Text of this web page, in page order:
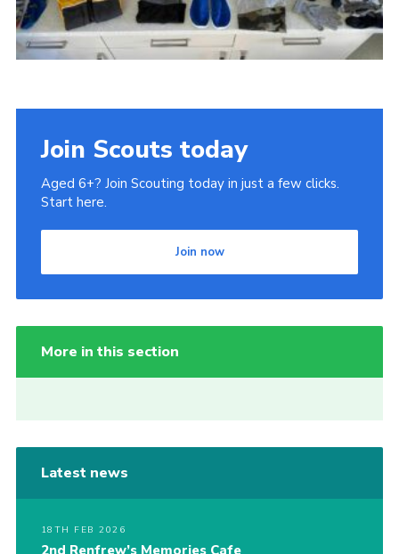
Join
Thank You Wall
Join Scouts today
Aged 6+? Join Scouting today in just a few clicks.
Start here.
Join now
More in this section
Latest news
18TH FEB 2026